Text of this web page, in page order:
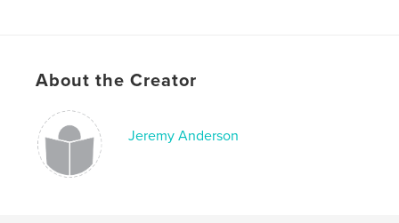
About the Creator
Jeremy Anderson